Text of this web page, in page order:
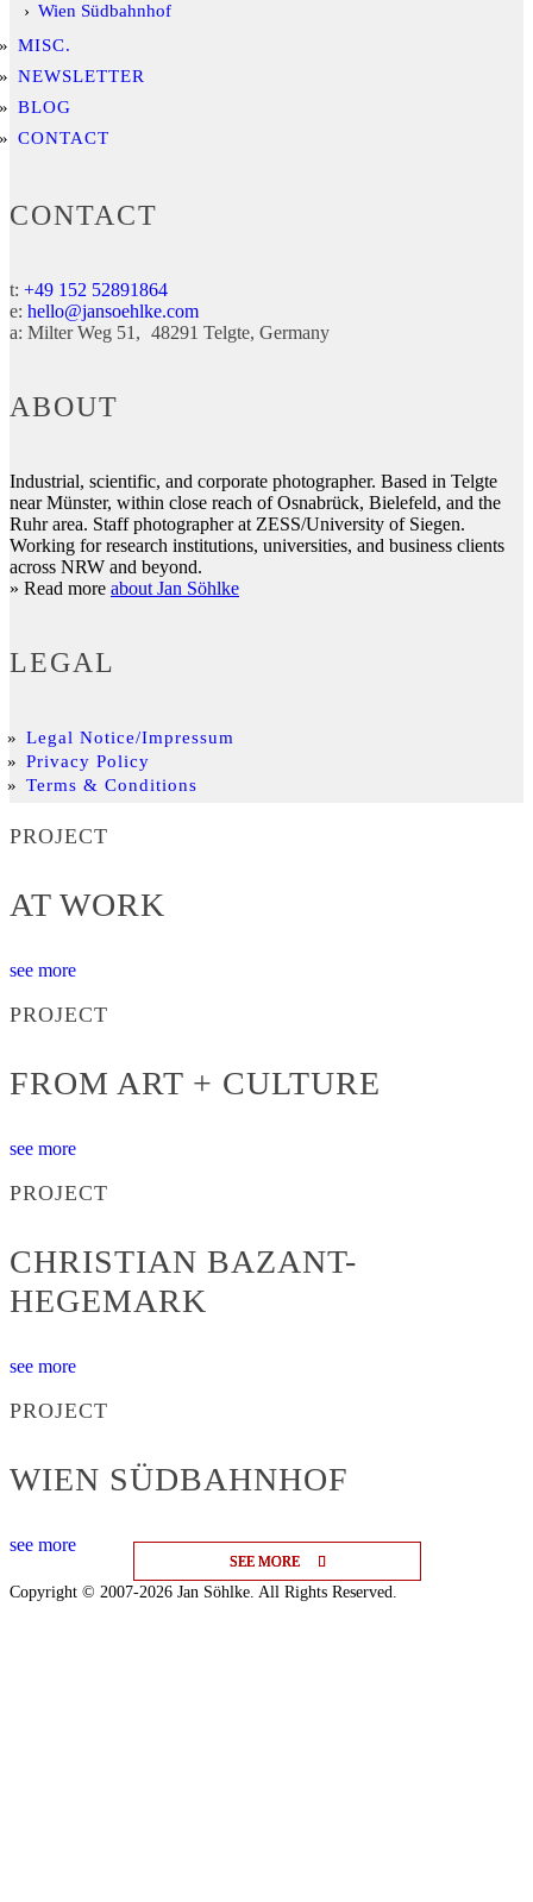
SEE MORE
SEE MORE
SEE MORE
Wien Südbahnhof
MISC.
NEWSLETTER
BLOG
CONTACT
CONTACT
t: +49 152 52891864
e: hello@jansoehlke.com
a: Milter Weg 51 48291 Telgte Germany
ABOUT
Industrial, scientific, and corporate photographer. Based in Telgte
near Münster, within close reach of Osnabrück, Bielefeld, and the
Ruhr area. Staff photographer at ZESS/University of Siegen.
Working for research institutions, universities, and business clients
across NRW and beyond.
» Read more about Jan Söhlke
LEGAL
Legal Notice/Impressum
Privacy Policy
Terms & Conditions
PROJECT
AT WORK
see more
PROJECT
FROM ART + CULTURE
see more
PROJECT
CHRISTIAN BAZANT-
HEGEMARK
see more
PROJECT
WIEN SÜDBAHNHOF
see more
Copyright © 2007-2026 Jan Söhlke. All Rights Reserved.